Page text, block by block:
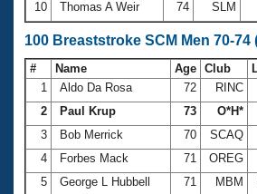
10
Thomas A Weir 74 SLM
100 Breaststroke SCM Men 70-74
# Name Age Club
1
Aldo Da Rosa 72 RINC
2
Paul Krup 73 O*H*
3
Bob Merrick 70 SCAQ
4
Forbes Mack 71 OREG
5
George L Hubbell 71 MBM